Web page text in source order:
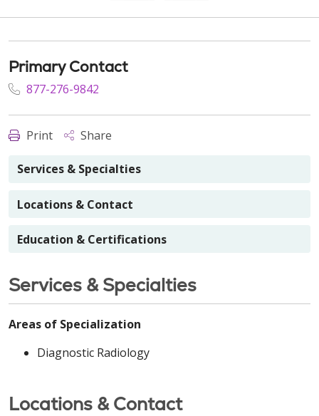
Primary Contact
877-276-9842
Print Share
Services & Specialties
Locations & Contact
Education & Certifications
Services & Specialties
Areas of Specialization
Diagnostic Radiology
Locations & Contact